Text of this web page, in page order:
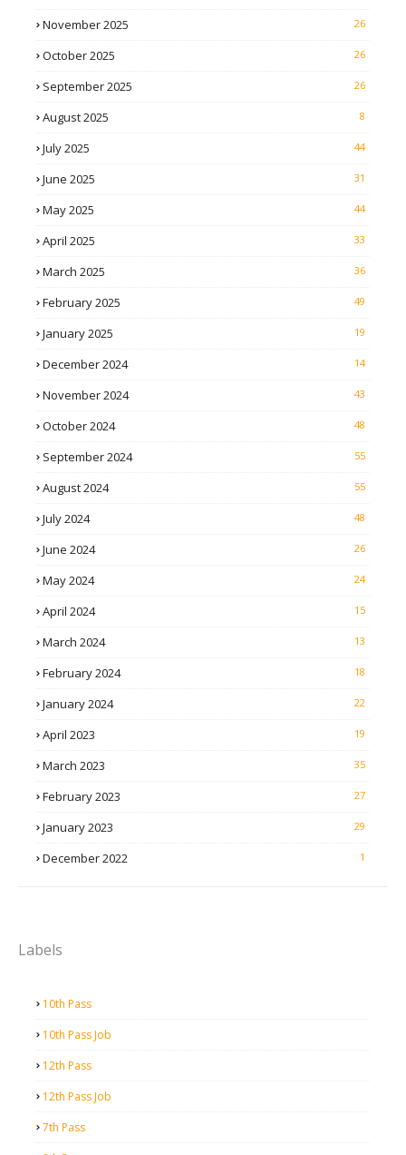
November 2025 26
October 2025 26
September 2025 26
August 2025 8
July 2025 44
June 2025 31
May 2025 44
April 2025 33
March 2025 36
February 2025 49
January 2025 19
December 2024 14
November 2024 43
October 2024 48
September 2024 55
August 2024 55
July 2024 48
June 2024 26
May 2024 24
April 2024 15
March 2024 13
February 2024 18
January 2024 22
April 2023 19
March 2023 35
February 2023 27
January 2023 29
December 2022 1
Labels
10th Pass
10th Pass Job
12th Pass
12th Pass Job
7th Pass